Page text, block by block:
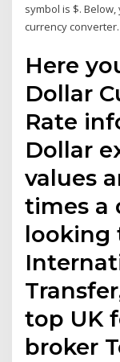
symbol is $.
currency converter.
Here
Dollar
Rate
Dollar
values
times a
looking
top UK
broker